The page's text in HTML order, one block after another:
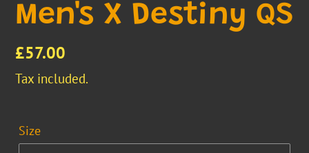
Men's X Destiny QS
Regular
price
£57.00
Tax included.
Size